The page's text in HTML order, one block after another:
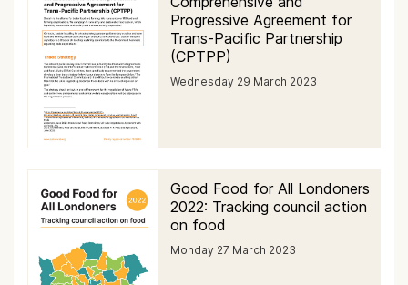
Progressive Agreement for
Trans-Pacific Partnership
(CPTPP)
Wednesday 29 March 2023
Good Food for All Londoners
2022: Tracking council action
on food
Monday 27 March 2023